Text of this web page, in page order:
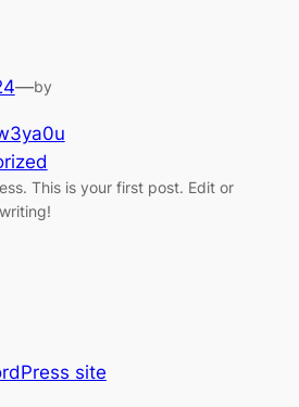
—by
This is your first post. Edit or
site